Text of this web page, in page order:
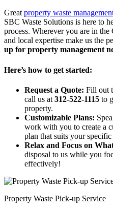
Great property waste
SBC Waste Solutions is here to
process. Wherever you are in
and local expertise make us the
up for property management
Here’s how to get started:
Request a Quote: Fill out
call us at 312-522-1115 to
property.
Customizable Plans:
work with you to create a
plan that suits your specific
Relax and Focus on
disposal to us while you
effectively!
Property Waste Pick-up Service